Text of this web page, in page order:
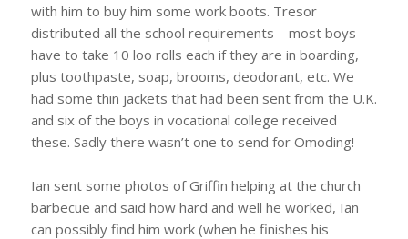
with him to buy him some work boots. Tresor
distributed all the school requirements – most boys
have to take 10 loo rolls each if they are in boarding,
plus toothpaste, soap, brooms, deodorant, etc. We
had some thin jackets that had been sent from the U.K.
and six of the boys in vocational college received
these. Sadly there wasn’t one to send for Omoding!
Ian sent some photos of Griffin helping at the church
barbecue and said how hard and well he worked, Ian
can possibly find him work (when he finishes his